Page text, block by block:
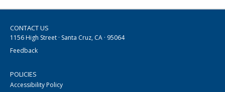
CONTACT US
1156 High Street · Santa Cruz, CA · 95064
Feedback
POLICIES
Accessibility Policy